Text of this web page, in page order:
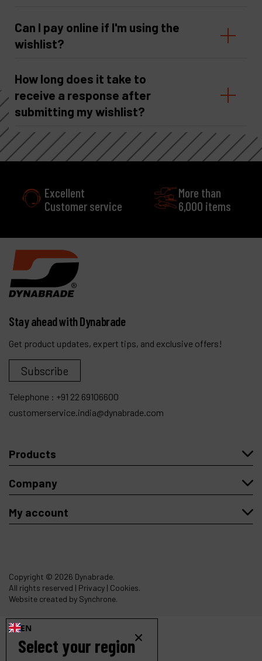
Can I pay online if I'm using the
wishlist?
How long does it take to
receive a response after
submitting my wishlist?
Excellent
Customer service
More than
6,000 items
Stay ahead with Dynabrade
Get product updates, expert tips, and exclusive offers!
Subscribe
Telephone : +91 22 69106600
customerservice.india@dynabrade.com
Products
Company
My account
Copyright © 2026 Dynabrade.
All rights reserved | Privacy | Cookies.
Website created by Synchrone.
EN
Select your region